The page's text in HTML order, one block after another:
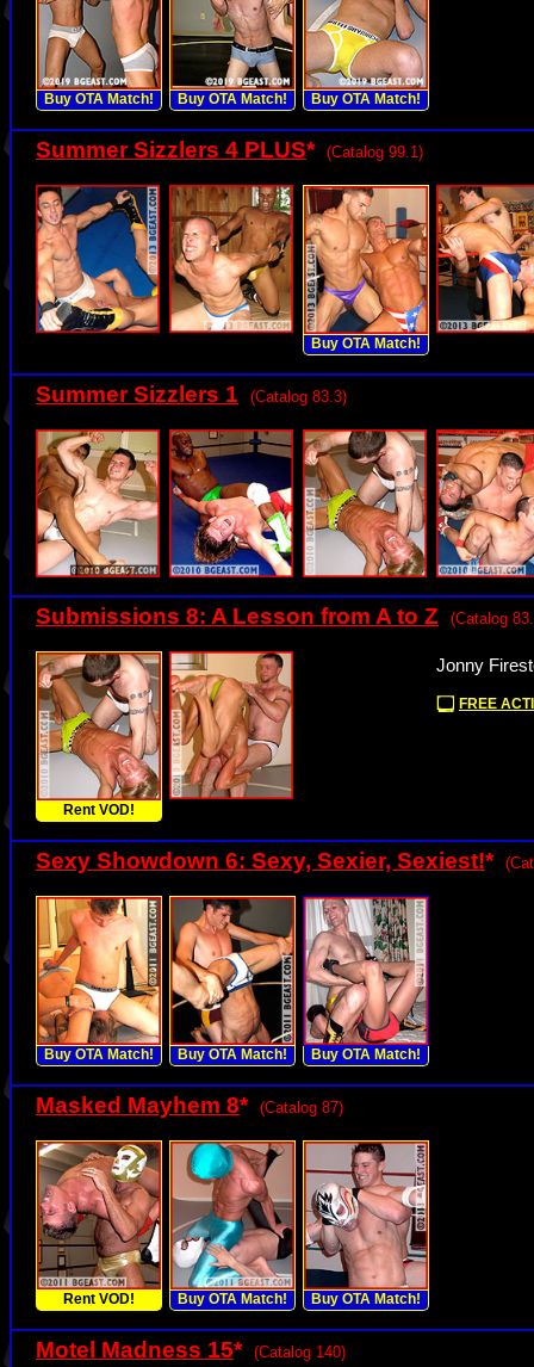
Buy OTA Match! Buy OTA Match! Buy OTA Match!
Summer Sizzlers 4 PLUS* (Catalog 99.1)
Buy OTA Match!
Summer Sizzlers 1 (Catalog 83.3)
Submissions 8: A Lesson from A to Z (Catalog
Rent VOD!
Jonny
FREE
Sexy Showdown 6: Sexy, Sexier, Sexiest!*
Buy OTA Match! Buy OTA Match! Buy OTA Match!
Masked Mayhem 8* (Catalog 87)
Rent VOD! Buy OTA Match! Buy OTA Match!
Motel Madness 15* (Catalog 140)